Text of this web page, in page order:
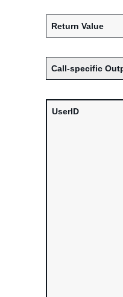
Return Value
Call-specific
UserID